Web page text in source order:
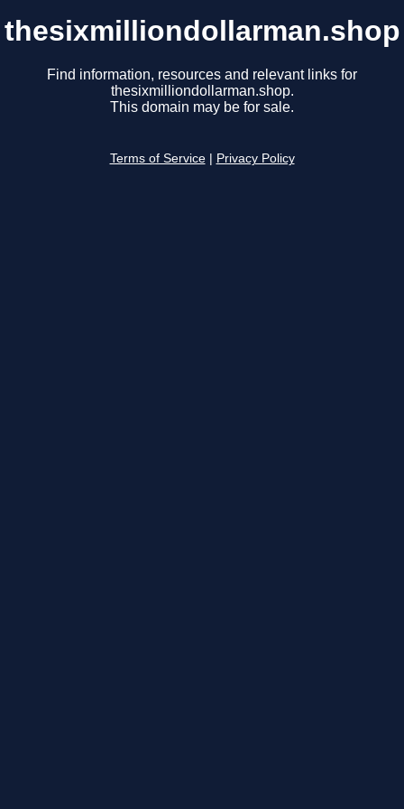
thesixmilliondollarman.shop
Find information, resources and relevant links for
thesixmilliondollarman.shop.
This domain may be for sale.
Terms of Service Privacy Policy